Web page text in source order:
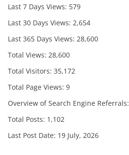
Last 7 Days Views: 579
Last 30 Days Views: 2,654
Last 365 Days Views: 28,600
Total Views: 28,600
Total Visitors: 35,172
Total Page Views: 9
Overview of Search Engine Referrals:
Total Posts: 1,102
Last Post Date: 19 July, 2026